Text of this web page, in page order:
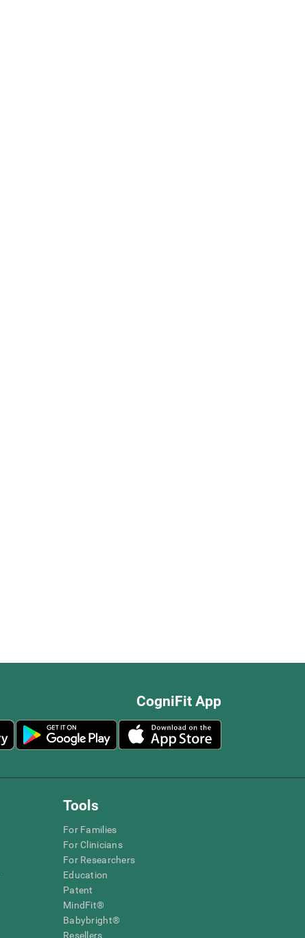
CogniFit App
Tools
For Families
For Clinicians
For Researchers
Education
Patent
MindFit®
Babybright®
Resellers